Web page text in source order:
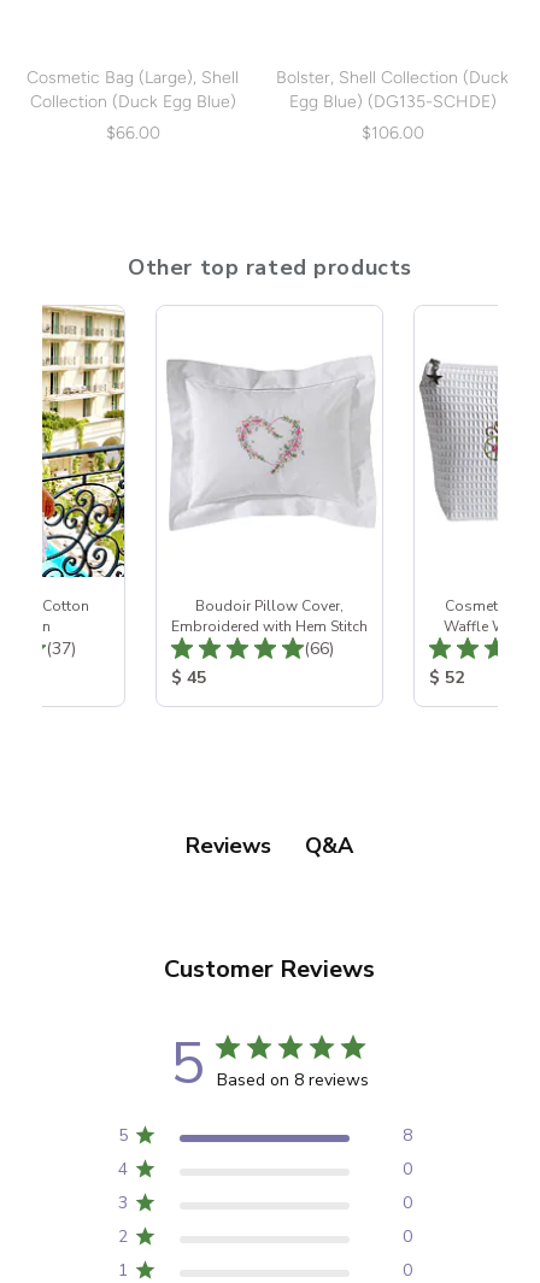
Cosmetic Bag (Large), Shell
Collection (Duck Egg Blue)
(DG07-SCHDE)
$66.00
Bolster, Shell Collection (Duck
Egg Blue) (DG135-SCHDE)
$106.00
Other top rated products
Cotton
Total Reviews:
(37)
Boudoir Pillow Cover,
Embroidered with Hem Stitch
Total Reviews:
(66)
Product Price:
$ 45
Cosmetic
Waffle
Product
$ 52
Reviews Q&A
Customer Reviews
5 Based on 8 reviews
5
8
4
0
3
0
2
0
1
0